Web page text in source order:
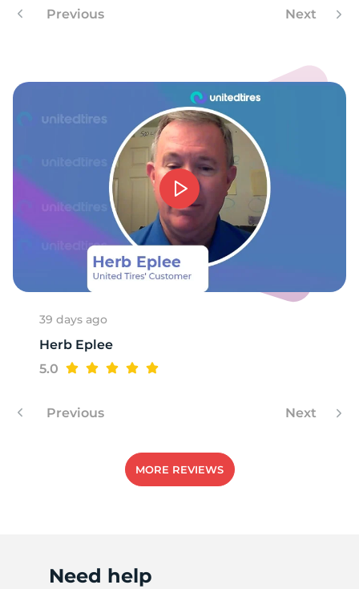
E
Previous Next
39 days ago
Herb Eplee
5.0
Previous Next
MORE REVIEWS
Need help